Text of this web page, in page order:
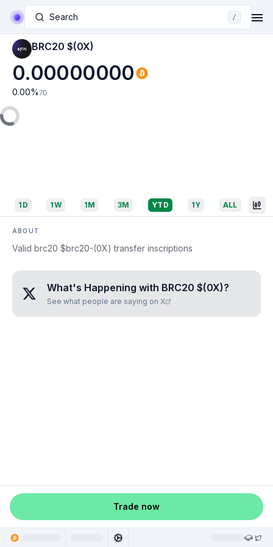
Search /
BRC20 $(0X)
0.00000000
0.00% 7D
1D 1W 1M 3M YTD 1Y ALL
ABOUT
Valid brc20 $brc20-(0X) transfer inscriptions
What's Happening with BRC20 $(0X)?
See what people are saying on X
Trade now